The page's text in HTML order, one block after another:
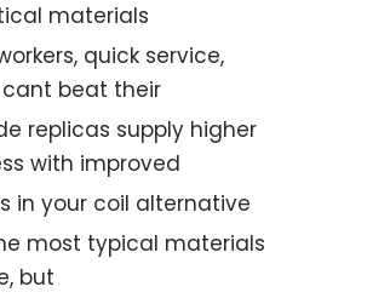
materials
quick service,
beat their
replicas supply higher
with improved
in your coil alternative
most typical materials
but